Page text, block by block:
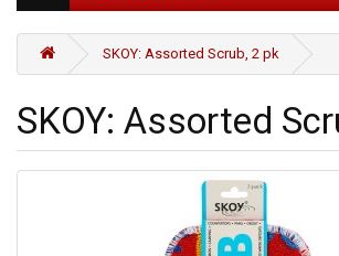
SKOY: Assorted Scrub, 2 pk
SKOY: Assorted